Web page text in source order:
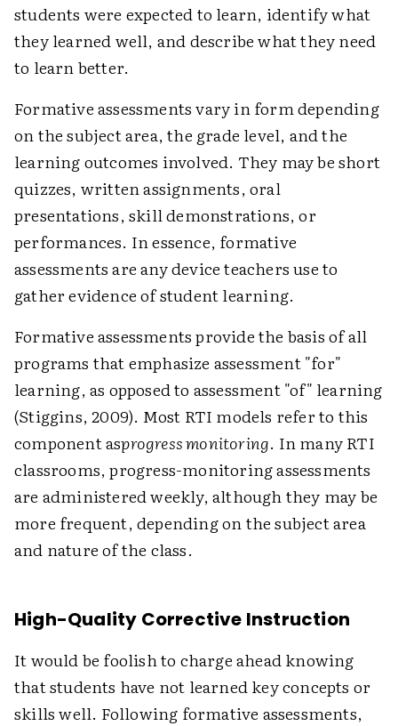
students were expected to learn, identify what
they learned well, and describe what they need
to learn better.
Formative assessments vary in form depending
on the subject area, the grade level, and the
learning outcomes involved. They may be short
quizzes, written assignments, oral
presentations, skill demonstrations, or
performances. In essence, formative
assessments are any device teachers use to
gather evidence of student learning.
Formative assessments provide the basis of all
programs that emphasize assessment "for"
learning, as opposed to assessment "of" learning
(Stiggins, 2009). Most RTI models refer to this
component asprogress monitoring. In many RTI
classrooms, progress-monitoring assessments
are administered weekly, although they may be
more frequent, depending on the subject area
and nature of the class.
High-Quality Corrective Instruction
It would be foolish to charge ahead knowing
that students have not learned key concepts or
skills well. Following formative assessments,